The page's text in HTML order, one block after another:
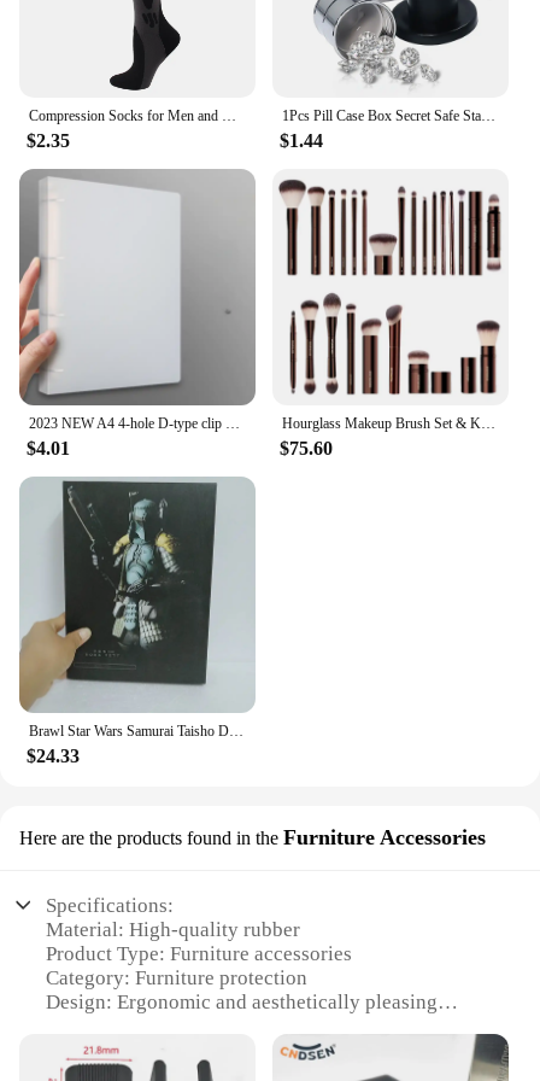
$2.35
1Pcs Pill Case Box Secret Safe Stash Car Auto Cigarette Lighter Hidden Diversion Compartment Container Safe Storage Case Boxes
$1.44
$4.01 $75.60
$24.33
Here are the products found in the Furniture Accessories
Specifications:
Material: High-quality rubber
Product Type: Furniture accessories
Category: Furniture protection
Design: Ergonomic and aesthetically pleasing
and noise
Quantity: Available in sets for wholesale and retail